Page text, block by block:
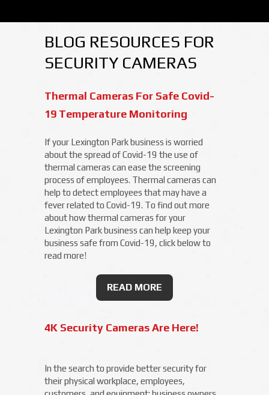
BLOG RESOURCES FOR
SECURITY CAMERAS
Thermal Cameras For Safe Covid-
19 Temperature Monitoring
If your Lexington Park business is worried
about the spread of Covid-19 the use of
thermal cameras can ease the screening
process of employees. Thermal cameras can
help to detect employees that may have a
fever related to Covid-19. To find out more
about how thermal cameras for your
Lexington Park business can help keep your
business safe from Covid-19, click below to
read more!
READ MORE
4K Security Cameras Are Here!
In the search to provide better security for
their physical workplace, employees,